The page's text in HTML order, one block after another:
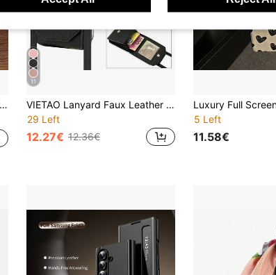
11
VIETAO Lanyard Faux Leather Wallet Card Slot Moblie Phone Case Cover Compatible With Samsung Galaxy Z Flip 3 5g 4 5 6 7 8
29 Left
12.27€ 12.36€
5 Left
11.58€